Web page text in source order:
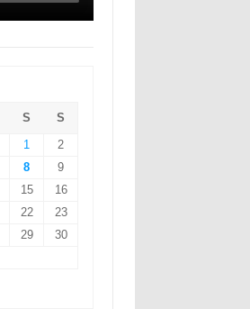
S
S
1
2
8
9
15
16
22
23
29
30